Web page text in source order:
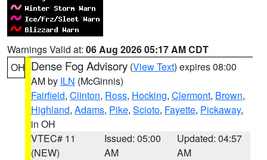
Warnings Valid at: 06 Aug 2026 05:17 AM CDT
OH Dense Fog Advisory (View Text) expires 08:00
AM by ILN (McGinnis)
Fairfield, Clinton, Ross, Hocking, Clermont, Brown,
Highland, Adams, Pike, Scioto, Fayette, Pickaway,
in OH
VTEC# 11
(NEW)
Issued: 05:00
AM
Updated: 04:57
AM